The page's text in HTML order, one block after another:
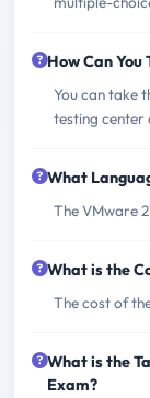
How Can You
You can take
testing center
What
The VMware
What is the
The cost of
What is the
Exam?